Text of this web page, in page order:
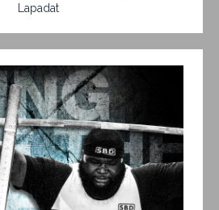
Lapadat